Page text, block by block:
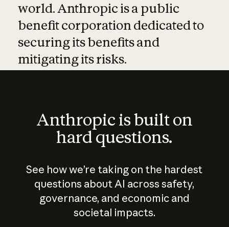
world. Anthropic is a public
benefit corporation dedicated to
securing its benefits and
mitigating its risks.
Anthropic is built on
hard questions.
See how we’re taking on the hardest
questions about AI across safety,
governance, and economic and
societal impacts.